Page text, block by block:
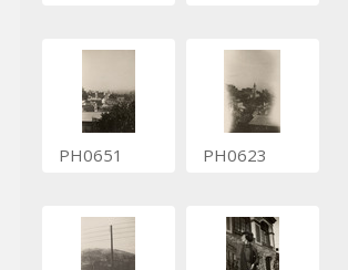
PH0651 PH0623